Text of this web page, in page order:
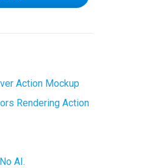
Action Mockup
Rendering Action
AI.